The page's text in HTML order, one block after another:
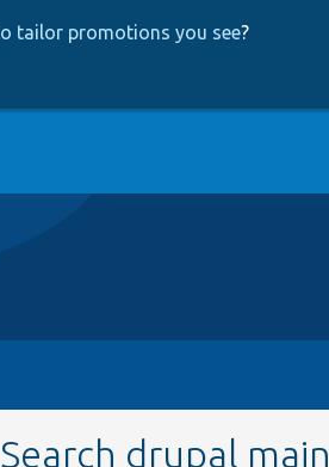
tailor promotions you see?
Search drupal main